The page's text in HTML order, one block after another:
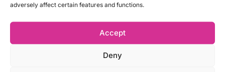
adversely affect certain features and functions.
Accept
Deny
Material:
Main fabric: 76% polyester,
24% elastane, Polymer coating